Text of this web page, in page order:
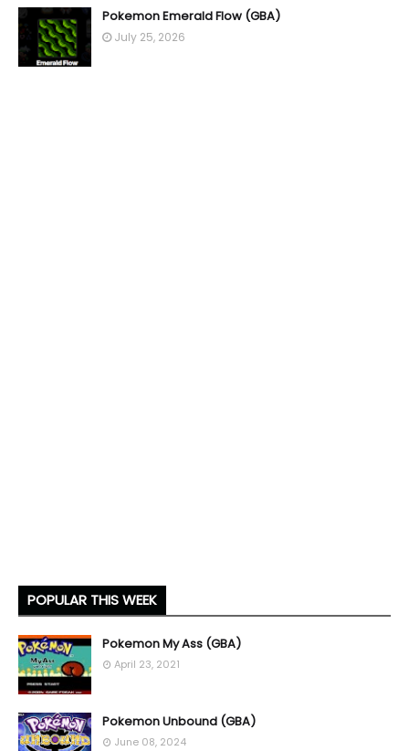
Pokemon Emerald Flow (GBA)
July 25, 2026
POPULAR THIS WEEK
Pokemon My Ass (GBA)
April 23, 2021
Pokemon Unbound (GBA)
June 08, 2024